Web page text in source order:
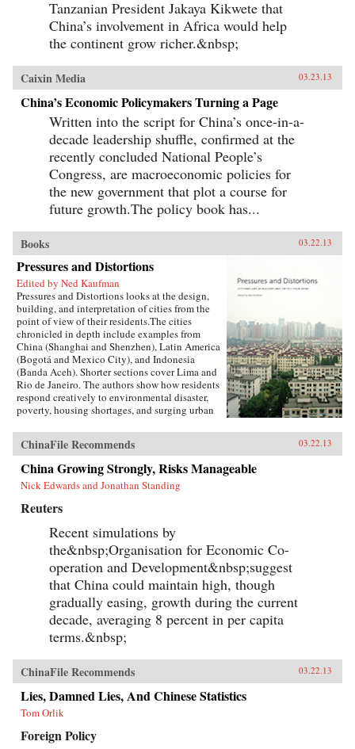
Tanzanian President Jakaya Kikwete that
China’s involvement in Africa would help
the continent grow richer.&nbsp;
Caixin Media 03.23.13
China’s Economic Policymakers Turning a Page
Written into the script for China’s once-in-a-
decade leadership shuffle, confirmed at the
recently concluded National People’s
Congress, are macroeconomic policies for
the new government that plot a course for
future growth.The policy book has...
Books 03.22.13
Pressures and Distortions
Edited by Ned Kaufman
Pressures and Distortions looks at the design,
building, and interpretation of cities from the
point of view of their residents.The cities
chronicled in depth include examples from
China (Shanghai and Shenzhen), Latin America
(Bogotá and Mexico City), and Indonesia
(Banda Aceh). Shorter sections cover Lima and
Rio de Janeiro. The authors show how residents
respond creatively to environmental disaster,
poverty, housing shortages, and surging urban
international relief agencies, architects, and
planners can shape better urban environments.
Throughout, residents present their experiences
in their own words and through careful
documentation of their living
in 2008 with the Research Program’s
process selected four teams, with researchers
based in Mexico, Colombia, China, Australia,
France, and the US. Each team received a
research grant from Rafael Viñoly Architects
and worked independently.With over 400
pages, Pressures and Distortions contains more
than 500 original full-color photographs, plans,
and drawings, as well as a DVD with over 100
video and audio recordings from the streets of
ChinaFile Recommends 03.22.13
China Growing Strongly, Risks Manageable
Nick Edwards and Jonathan Standing
Reuters
Recent simulations by
the&nbsp;Organisation for Economic Co-
operation and Development&nbsp;suggest
that China could maintain high, though
gradually easing, growth during the current
decade, averaging 8 percent in per capita
terms.&nbsp;
ChinaFile Recommends 03.22.13
Lies, Damned Lies, And Chinese Statistics
Tom Orlik
Foreign Policy